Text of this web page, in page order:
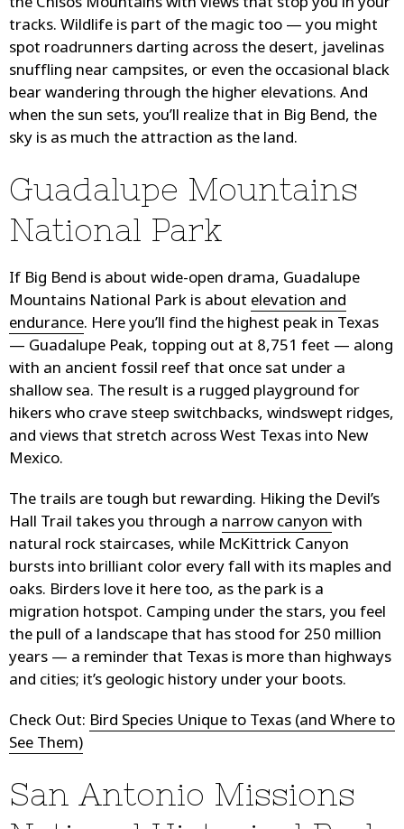
tracks. Wildlife is part of the magic too — you might
spot roadrunners darting across the desert, javelinas
snuffling near campsites, or even the occasional black
bear wandering through the higher elevations. And
when the sun sets, you’ll realize that in Big Bend, the
sky is as much the attraction as the land.
Guadalupe Mountains
National Park
If Big Bend is about wide-open drama, Guadalupe
Mountains National Park is about elevation and
endurance. Here you’ll find the highest peak in Texas
— Guadalupe Peak, topping out at 8,751 feet — along
with an ancient fossil reef that once sat under a
shallow sea. The result is a rugged playground for
hikers who crave steep switchbacks, windswept ridges,
and views that stretch across West Texas into New
Mexico.
The trails are tough but rewarding. Hiking the Devil’s
Hall Trail takes you through a narrow canyon with
natural rock staircases, while McKittrick Canyon
bursts into brilliant color every fall with its maples and
oaks. Birders love it here too, as the park is a
migration hotspot. Camping under the stars, you feel
the pull of a landscape that has stood for 250 million
years — a reminder that Texas is more than highways
and cities; it’s geologic history under your boots.
Check Out: Bird Species Unique to Texas (and Where to
See Them)
San Antonio Missions